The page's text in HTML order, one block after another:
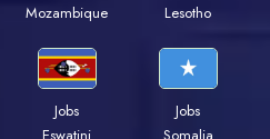
Mozambique
Lesotho
Jobs
Jobs